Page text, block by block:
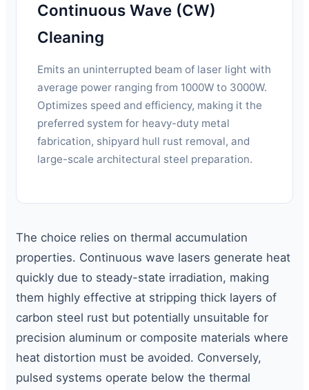
Continuous Wave (CW)
Cleaning
Emits an uninterrupted beam of laser light with
average power ranging from 1000W to 3000W.
Optimizes speed and efficiency, making it the
preferred system for heavy-duty metal
fabrication, shipyard hull rust removal, and
large-scale architectural steel preparation.
The choice relies on thermal accumulation
properties. Continuous wave lasers generate heat
quickly due to steady-state irradiation, making
them highly effective at stripping thick layers of
carbon steel rust but potentially unsuitable for
precision aluminum or composite materials where
heat distortion must be avoided. Conversely,
pulsed systems operate below the thermal